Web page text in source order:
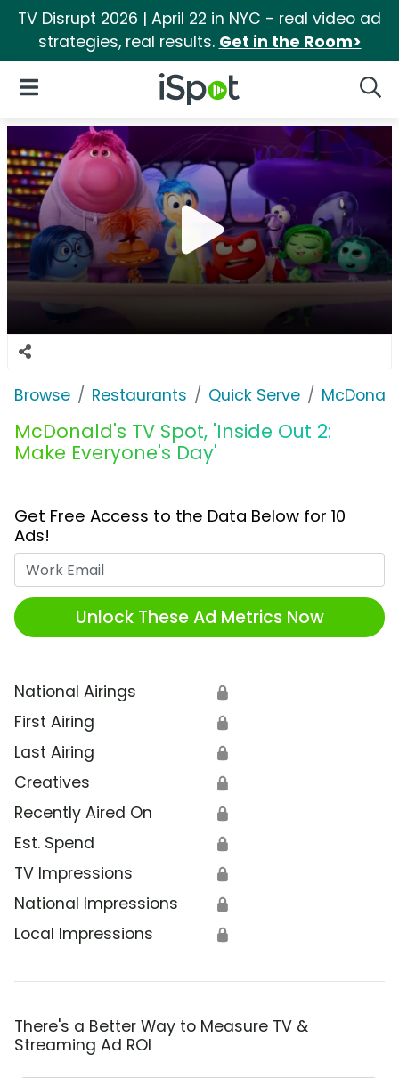
TV Disrupt 2026 | April 22 in NYC - real video ad
strategies, real results. Get in the Room>
iSpot Logo
Open Navigation
Browse Restaurants Quick Serve
McDonald's TV Spot, 'Inside Out 2:
Make Everyone's Day'
Get Free Access to the Data Below for 10
Ads!
Unlock These Ad Metrics Now
National Airings 🔒
First Airing 🔒
Last Airing 🔒
Creatives 🔒
Recently Aired On 🔒
Est. Spend 🔒
TV Impressions 🔒
National Impressions 🔒
Local Impressions 🔒
There's a Better Way to Measure TV &
Streaming Ad ROI